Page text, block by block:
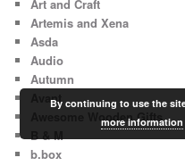
Art and Craft
Artemis and Xena
Asda
Audio
Autumn
Avant
Awesome Wooden Gifts
B & M
b.box
By continuing to use the
more information